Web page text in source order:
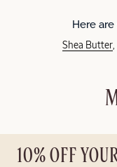
Here
Shea Butter
10% OFF